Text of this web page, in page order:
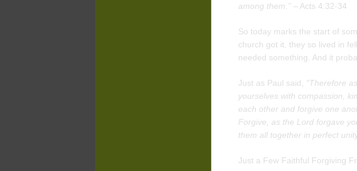
among them.” – Acts 4:32-34
So today marks the start of
church got it, they so lived in
needed something. And it
Just as Paul said, “Therefore
yourselves with compassion,
each other and forgive one
Forgive, as the Lord forgave
them all together in perfect
Just a Few Faithful Forgiving